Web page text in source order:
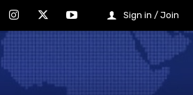
Sign in / Join